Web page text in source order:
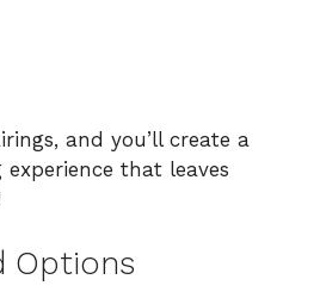
and you’ll create a
that leaves
Options